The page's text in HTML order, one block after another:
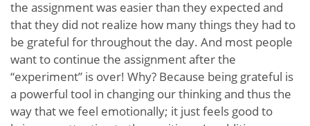
the assignment was easier than they expected and
that they did not realize how many things they had to
be grateful for throughout the day. And most people
want to continue the assignment after the
“experiment” is over! Why? Because being grateful is
a powerful tool in changing our thinking and thus the
way that we feel emotionally; it just feels good to